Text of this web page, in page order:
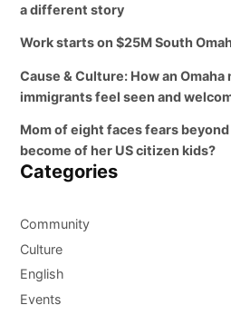
a different story
Work starts on $25M South
Cause & Culture: How an
immigrants feel seen and
Mom of eight faces fears
become of her US citizen kids?
Categories
Community
Culture
English
Events